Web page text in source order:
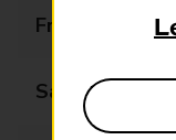
Friday
Saturday